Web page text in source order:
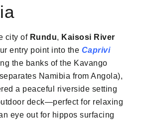
city of Rundu, Kaisosi River
entry point into the Caprivi
the banks of the Kavango
Namibia from Angola),
a peaceful riverside setting
deck—perfect for relaxing
eye out for hippos surfacing